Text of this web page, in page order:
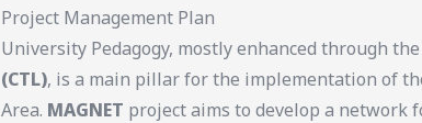
Project Management Plan
University Pedagogy, mostly enhanced through
(CTL), is a main pillar for the implementation of
Area. MAGNET project aims to develop a network